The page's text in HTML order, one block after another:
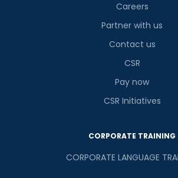
Careers
Partner with us
Contact us
CSR
Pay now
CSR Initiatives
CORPORATE TRAINING
CORPORATE LANGUAGE